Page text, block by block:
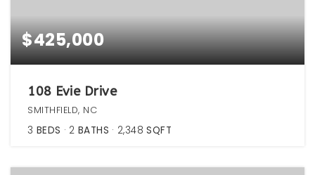
$425,000
108 Evie Drive
SMITHFIELD, NC
3 BEDS 2 BATHS 2,348 SQFT